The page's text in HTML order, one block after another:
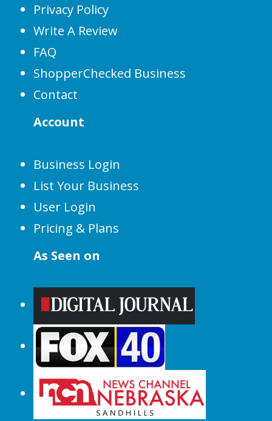
Privacy Policy
Write A Review
FAQ
ShopperChecked Business
Contact
Account
Business Login
List Your Business
User Login
Pricing & Plans
As Seen on